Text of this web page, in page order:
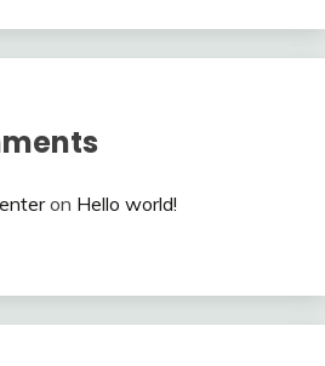
on Hello world!